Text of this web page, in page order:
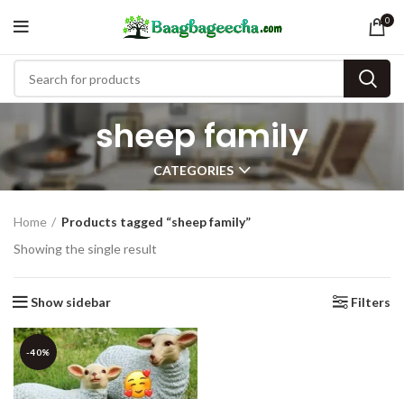
0
sheep family
CATEGORIES
Home
Products tagged “sheep family”
Showing the single result
Show sidebar Filters
-40%